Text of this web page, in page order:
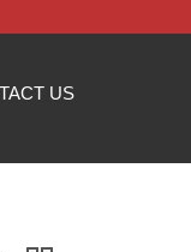
US